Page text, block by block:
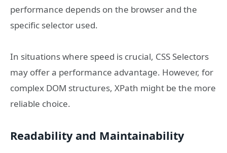
performance depends on the browser and the
specific selector used.
In situations where speed is crucial, CSS Selectors
may offer a performance advantage. However, for
complex DOM structures, XPath might be the more
reliable choice.
Readability and Maintainability